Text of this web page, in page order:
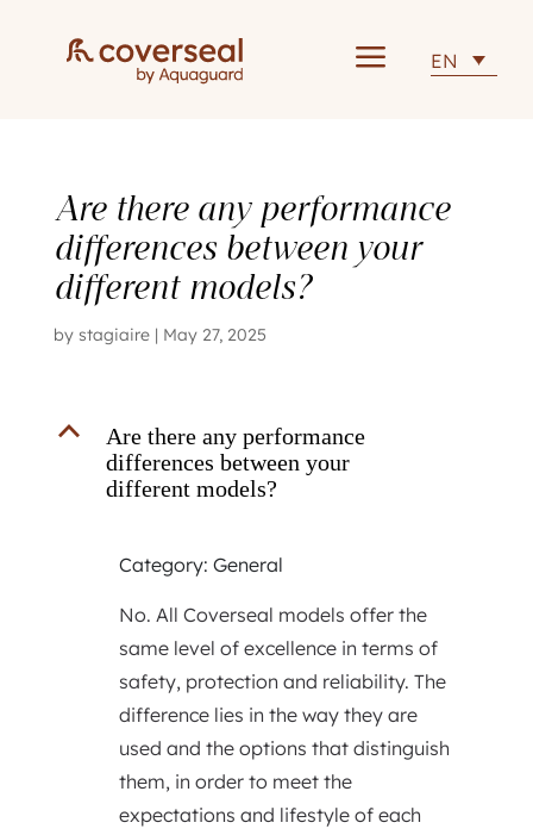
a EN
Are there any performance
differences between your
different models?
by stagiaire| May 27, 2025
B
Are there any performance
differences between your
different models?
Category: General
No. All Coverseal models offer the
same level of excellence in terms of
safety, protection and reliability. The
difference lies in the way they are
used and the options that distinguish
them, in order to meet the
expectations and lifestyle of each